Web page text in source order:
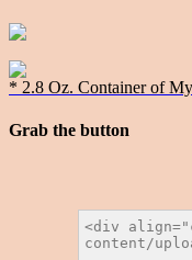
* 2.8 Oz. Container of
Grab the button